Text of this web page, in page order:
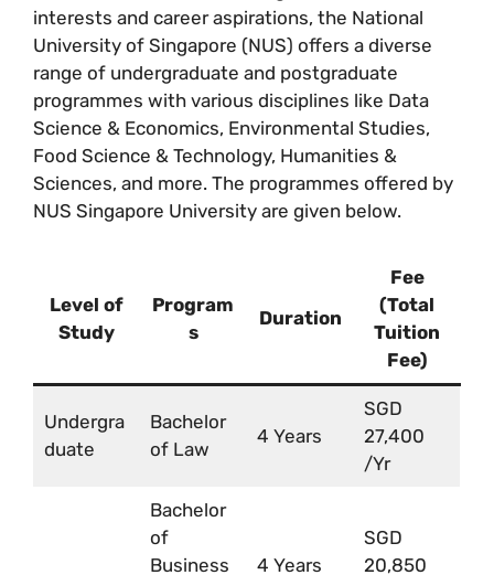
interests and career aspirations, the National
University of Singapore (NUS) offers a diverse
range of undergraduate and postgraduate
programmes with various disciplines like Data
Science & Economics, Environmental Studies,
Food Science & Technology, Humanities &
Sciences, and more. The programmes offered by
NUS Singapore University are given below.
Level of
Study
Program
s
Duration
Fee
(Total
Tuition
Fee)
Undergra
duate
Bachelor
of Law
4 Years
SGD
27,400
/Yr
Bachelor
of
Business
4 Years
SGD
20,850